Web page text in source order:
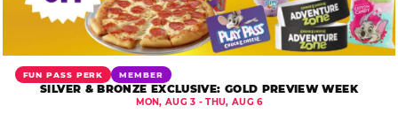
FUN PASS PERK MEMBER
SILVER & BRONZE EXCLUSIVE: GOLD PREVIEW WEEK
MON, AUG 3 - THU, AUG 6